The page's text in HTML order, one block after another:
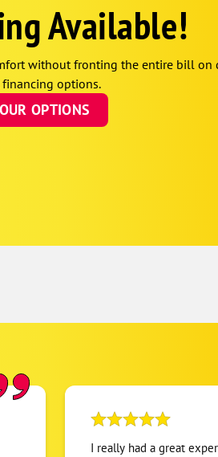
Available!
without fronting the entire bill on
options.
OPTIONS
I really had a great